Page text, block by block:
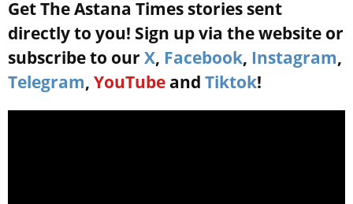
Get The Astana Times stories sent
directly to you! Sign up via the website or
subscribe to our X, Facebook, Instagram,
Telegram, YouTube and Tiktok!